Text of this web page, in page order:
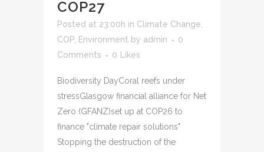
COP27
Posted at 23:00h in Climate Change
COP Environment by admin
0
Comments
0 Likes
Biodiversity DayCoral reefs under
stressGlasgow financial alliance for Net
Zero (GFANZ)set up at COP26 to
finance "climate repair solutions"
Stopping the destruction of the